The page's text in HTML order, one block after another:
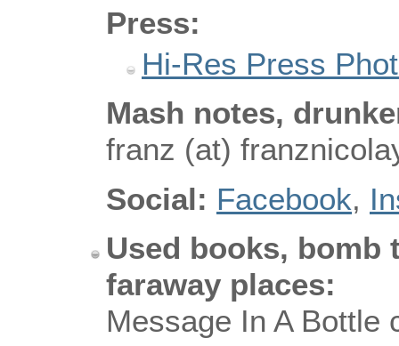
Press:
Hi-Res Press
Mash notes,
franz (at)
Social: Facebook,
Used books,
faraway places:
Message In A Bottle